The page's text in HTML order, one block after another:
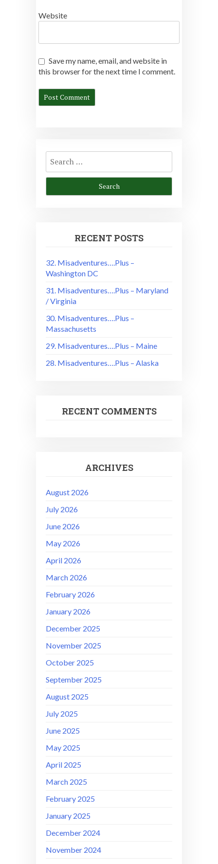
Website
Save my name, email, and website in
this browser for the next time I comment.
Search
for:
RECENT POSTS
32. Misadventures….Plus –
Washington DC
31. Misadventures….Plus – Maryland
/ Virginia
30. Misadventures….Plus –
Massachusetts
29. Misadventures….Plus – Maine
28. Misadventures….Plus – Alaska
RECENT COMMENTS
ARCHIVES
August 2026
July 2026
June 2026
May 2026
April 2026
March 2026
February 2026
January 2026
December 2025
November 2025
October 2025
September 2025
August 2025
July 2025
June 2025
May 2025
April 2025
March 2025
February 2025
January 2025
December 2024
November 2024